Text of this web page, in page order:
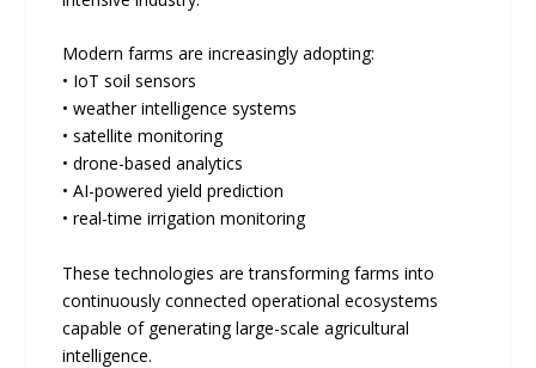
Modern farms are increasingly adopting:
• IoT soil sensors
• weather intelligence systems
• satellite monitoring
• drone-based analytics
• AI-powered yield prediction
• real-time irrigation monitoring
These technologies are transforming farms into
continuously connected operational ecosystems
capable of generating large-scale agricultural
intelligence.